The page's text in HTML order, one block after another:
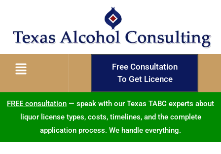
Free Consultation
To Get Licence
FREE consultation — speak with our Texas TABC experts about
liquor license types, costs, timelines, and the complete
application process. We handle everything.